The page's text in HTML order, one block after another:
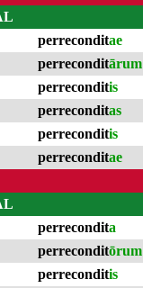
perreconditae
perreconditārum
perreconditis
perreconditas
perreconditis
perreconditae
perrecondita
perreconditōrum
perreconditis